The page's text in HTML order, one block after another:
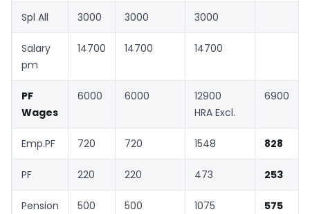
Spl All 3000 3000 3000
Salary
pm
14700 14700 14700
PF
Wages
6000 6000
12900
HRA Excl.
6900
Emp.PF 720 720 1548 828
PF 220 220 473 253
Pension 500 500 1075 575